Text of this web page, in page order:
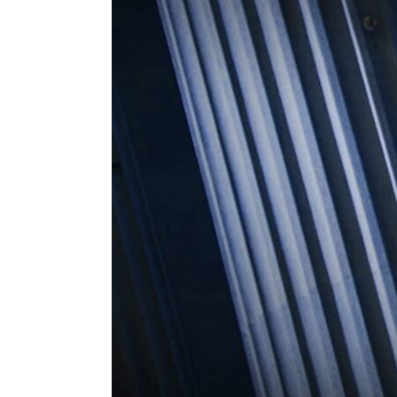
ENVIRONMENT
HEALTH & SOCIAL
EDUCATION
CONTRIBUTORS
WRITE FOR US